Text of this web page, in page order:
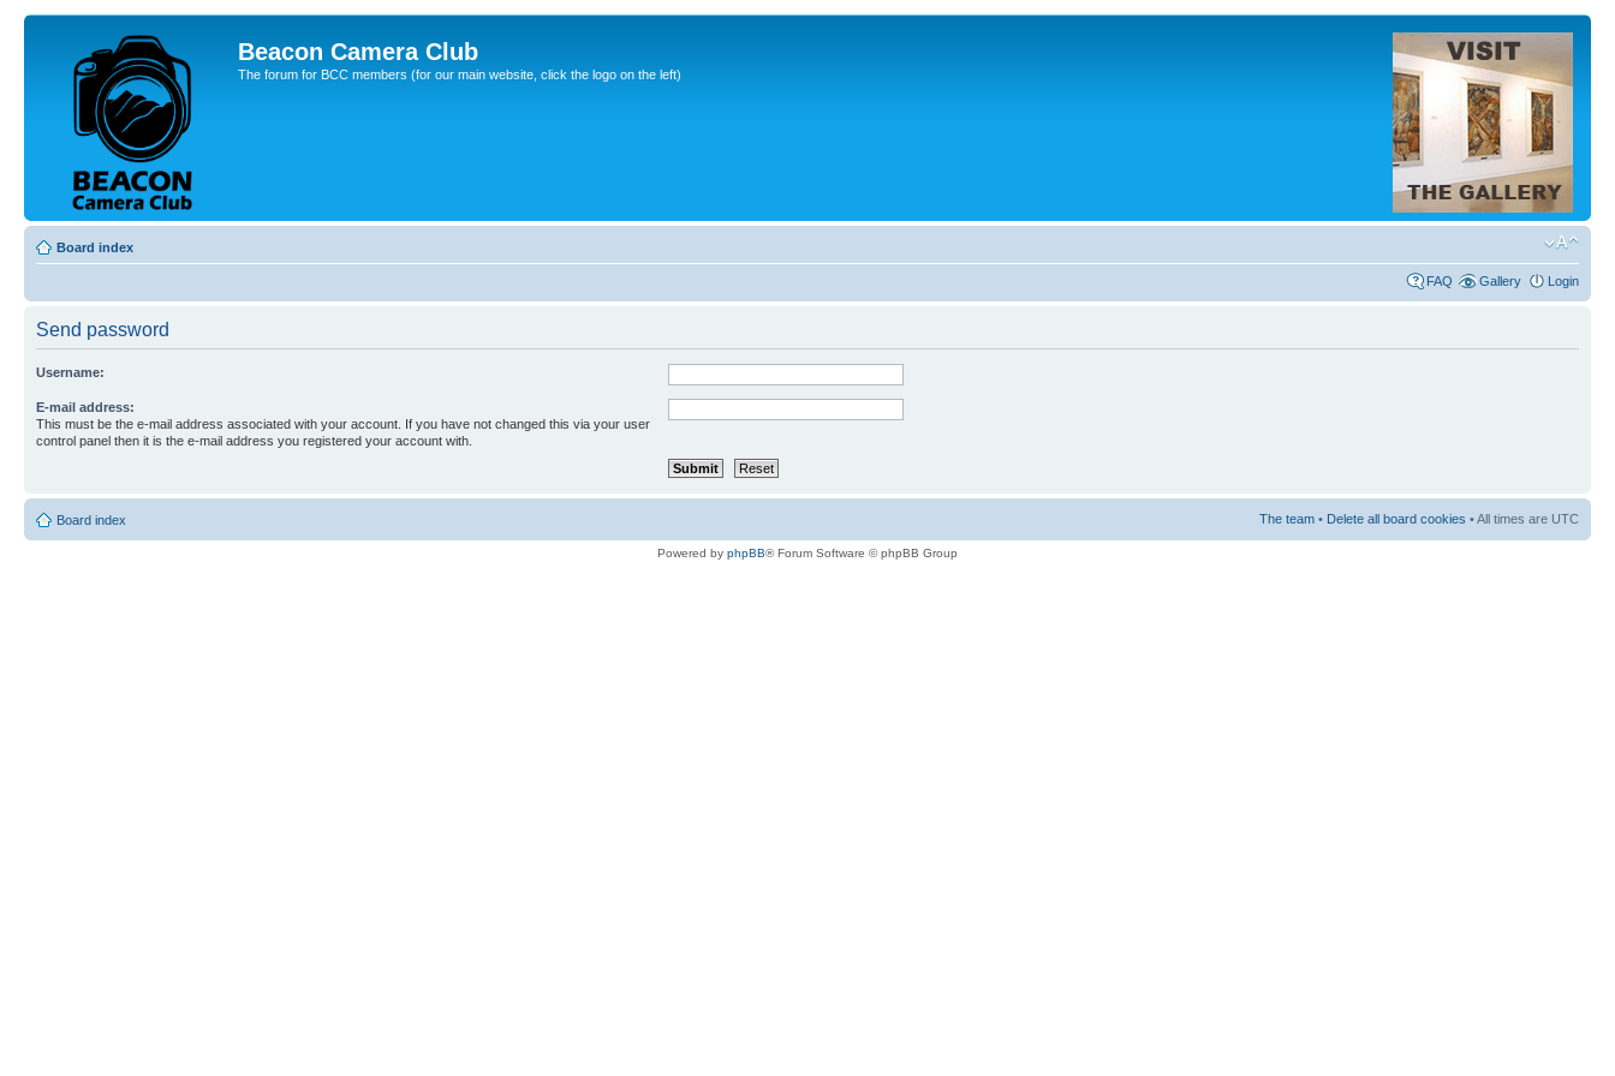
Beacon Camera Club
The forum for BCC members (for our main website, click the logo on the left)
Board index
FAQ Gallery Login
Send password
Username:
E-mail address:
This must be the e-mail address associated with your account. If you have not changed this via your user
control panel then it is the e-mail address you registered your account with.
Board index The team • Delete all board cookies • All times are UTC
Powered by phpBB® Forum Software © phpBB Group